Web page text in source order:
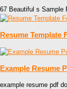
67 Beautiful s Sample
Resume Template
Example Resume
example resume pdf